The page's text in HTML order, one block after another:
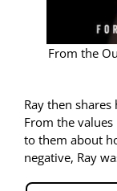
From the
Ray then
From the
to them about
negative, Ray